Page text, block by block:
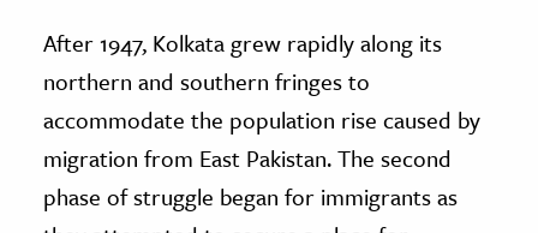
After 1947, Kolkata grew rapidly along its
northern and southern fringes to
accommodate the population rise caused by
migration from East Pakistan. The second
phase of struggle began for immigrants as